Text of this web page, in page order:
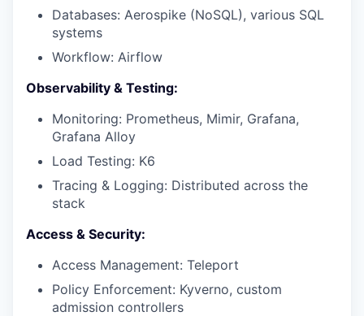
Databases: Aerospike (NoSQL), various SQL
systems
Workflow: Airflow
Observability & Testing:
Monitoring: Prometheus, Mimir, Grafana,
Grafana Alloy
Load Testing: K6
Tracing & Logging: Distributed across the
stack
Access & Security:
Access Management: Teleport
Policy Enforcement: Kyverno, custom
admission controllers